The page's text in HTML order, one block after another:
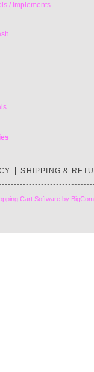
/ Implements
SHIPPING &
Cart Software by